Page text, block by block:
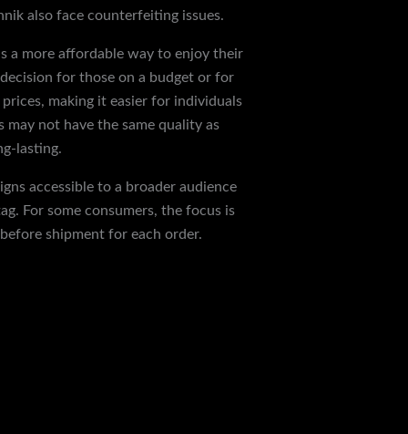
also face counterfeiting issues.
a more affordable way to enjoy their
for those on a budget or for
making it easier for individuals
not have the same quality as
lasting.
accessible to a broader audience
For some consumers, the focus is
shipment for each order.